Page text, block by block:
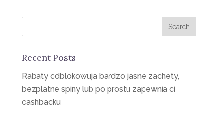
Recent Posts
Rabaty odblokowuja bardzo jasne zachety,
bezplatne spiny lub po prostu zapewnia ci
cashbacku